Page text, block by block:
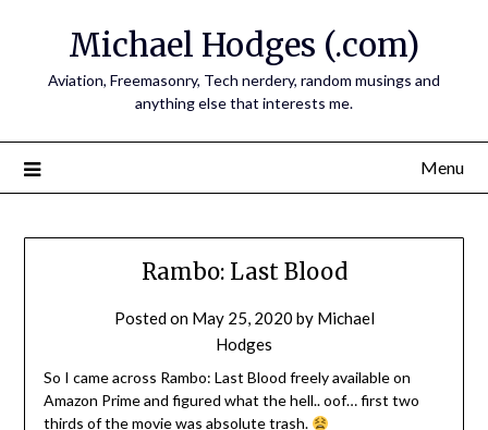
Michael Hodges (.com)
Aviation, Freemasonry, Tech nerdery, random musings and
anything else that interests me.
Menu
Rambo: Last Blood
Posted on May 25, 2020 by Michael
Hodges
So I came across Rambo: Last Blood freely available on
Amazon Prime and figured what the hell.. oof… first two
thirds of the movie was absolute trash.